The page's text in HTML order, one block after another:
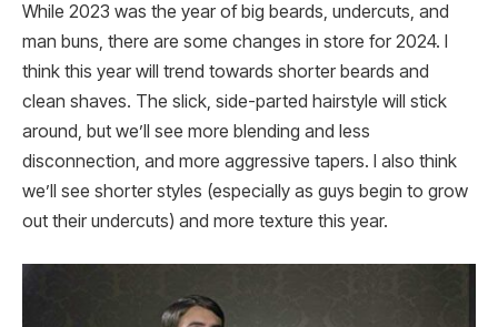
While 2023 was the year of big beards, undercuts, and
man buns, there are some changes in store for 2024. I
think this year will trend towards shorter beards and
clean shaves. The slick, side-parted hairstyle will stick
around, but we’ll see more blending and less
disconnection, and more aggressive tapers. I also think
we’ll see shorter styles (especially as guys begin to grow
out their undercuts) and more texture this year.